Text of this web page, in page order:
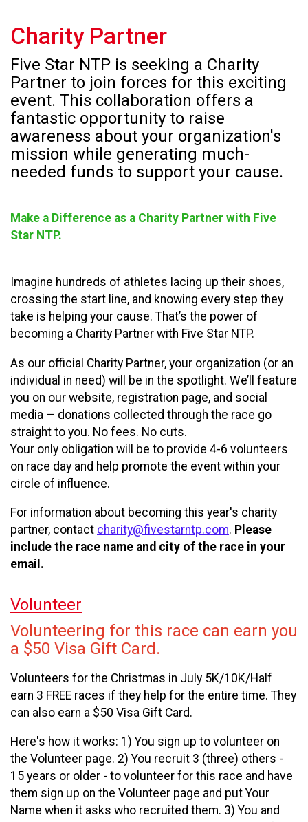
Charity Partner
Five Star NTP is seeking a Charity
Partner to join forces for this exciting
event. This collaboration offers a
fantastic opportunity to raise
awareness about your organization's
mission while generating much-
needed funds to support your cause.
Make a Difference as a Charity Partner with Five
Star NTP.
Imagine hundreds of athletes lacing up their shoes,
crossing the start line, and knowing every step they
take is helping your cause. That’s the power of
becoming a Charity Partner with Five Star NTP.
As our official Charity Partner, your organization (or an
individual in need) will be in the spotlight. We’ll feature
you on our website, registration page, and social
media — donations collected through the race go
straight to you. No fees. No cuts.
Your only obligation will be to provide 4-6 volunteers
on race day and help promote the event within your
circle of influence.
For information about becoming this year's charity
partner, contact charity@fivestarntp.com. Please
include the race name and city of the race in your
email.
Volunteer
Volunteering for this race can earn you
a $50 Visa Gift Card.
Volunteers for the Christmas in July 5K/10K/Half
earn 3 FREE races if they help for the entire time. They
can also earn a $50 Visa Gift Card.
Here's how it works: 1) You sign up to volunteer on
the Volunteer page. 2) You recruit 3 (three) others -
15 years or older - to volunteer for this race and have
them sign up on the Volunteer page and put Your
Name when it asks who recruited them. 3) You and